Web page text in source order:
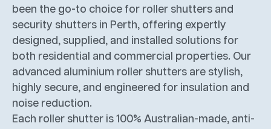
been the go-to choice for roller shutters and
security shutters in Perth, offering expertly
designed, supplied, and installed solutions for
both residential and commercial properties. Our
advanced aluminium roller shutters are stylish,
highly secure, and engineered for insulation and
noise reduction.
Each roller shutter is 100% Australian-made, anti-